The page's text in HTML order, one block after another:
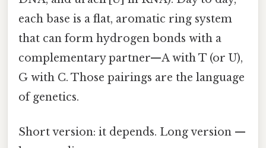
each base is a flat, aromatic ring system
that can form hydrogen bonds with a
complementary partner—A with T (or U),
G with C. Those pairings are the language
of genetics.
Short version: it depends. Long version —